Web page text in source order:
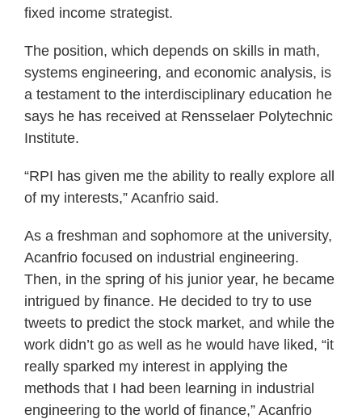
fixed income strategist.
The position, which depends on skills in math,
systems engineering, and economic analysis, is
a testament to the interdisciplinary education he
says he has received at Rensselaer Polytechnic
Institute.
“RPI has given me the ability to really explore all
of my interests,” Acanfrio said.
As a freshman and sophomore at the university,
Acanfrio focused on industrial engineering.
Then, in the spring of his junior year, he became
intrigued by finance. He decided to try to use
tweets to predict the stock market, and while the
work didn’t go as well as he would have liked, “it
really sparked my interest in applying the
methods that I had been learning in industrial
engineering to the world of finance,” Acanfrio